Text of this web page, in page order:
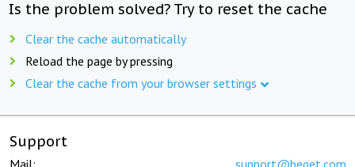
Is the problem solved? Try to reset the cache
Clear the cache automatically
Reload the page by pressing
Clear the cache from your browser settings
Support
Mail: support@beget.com